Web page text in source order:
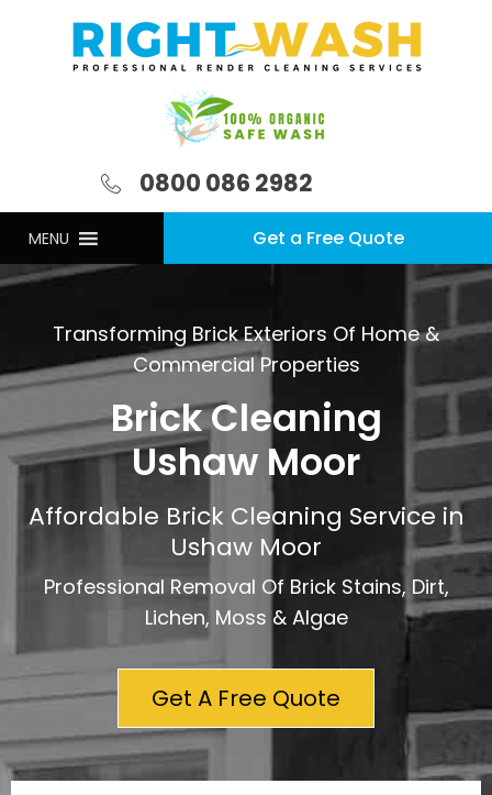
0800 086 2982
MENU Get a Free Quote
Transforming Brick Exteriors Of Home &
Commercial Properties
Brick Cleaning
Ushaw Moor
Affordable Brick Cleaning Service in
Ushaw Moor
Professional Removal Of Brick Stains, Dirt,
Lichen, Moss & Algae
Get A Free Quote